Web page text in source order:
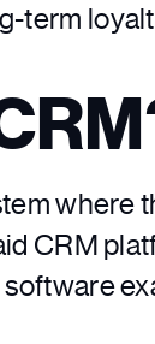
term
where
CRM